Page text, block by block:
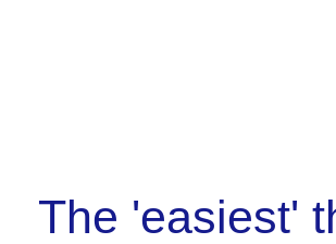
The 'easiest'